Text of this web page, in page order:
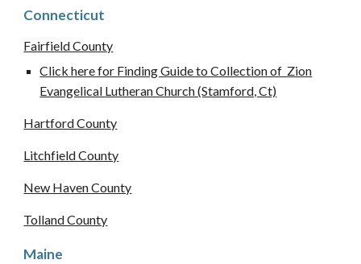
Connecticut
Fairfield County
Click here for Finding Guide to Collection of Zion
Evangelical Lutheran Church (Stamford, Ct)
Hartford County
Litchfield County
New Haven County
Tolland County
Maine